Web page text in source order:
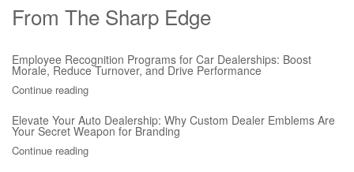
From The Sharp Edge
Employee Recognition Programs for Car Dealerships: Boost
Morale, Reduce Turnover, and Drive Performance
Continue reading
Elevate Your Auto Dealership: Why Custom Dealer Emblems Are
Your Secret Weapon for Branding
Continue reading